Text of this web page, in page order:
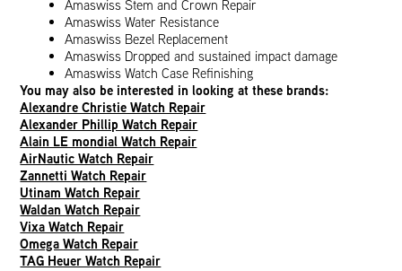
Amaswiss Stem and Crown Repair
Amaswiss Water Resistance
Amaswiss Bezel Replacement
Amaswiss Dropped and sustained impact damage
Amaswiss Watch Case Refinishing
You may also be interested in looking at these brands:
Alexandre Christie Watch Repair
Alexander Phillip Watch Repair
Alain LE mondial Watch Repair
AirNautic Watch Repair
Zannetti Watch Repair
Utinam Watch Repair
Waldan Watch Repair
Vixa Watch Repair
Omega Watch Repair
TAG Heuer Watch Repair